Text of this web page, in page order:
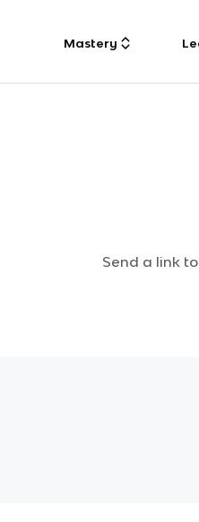
Mastery
Send a link